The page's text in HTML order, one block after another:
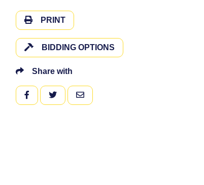
PRINT
BIDDING OPTIONS
Share with
FACEBOOKTWITTEREMAIL